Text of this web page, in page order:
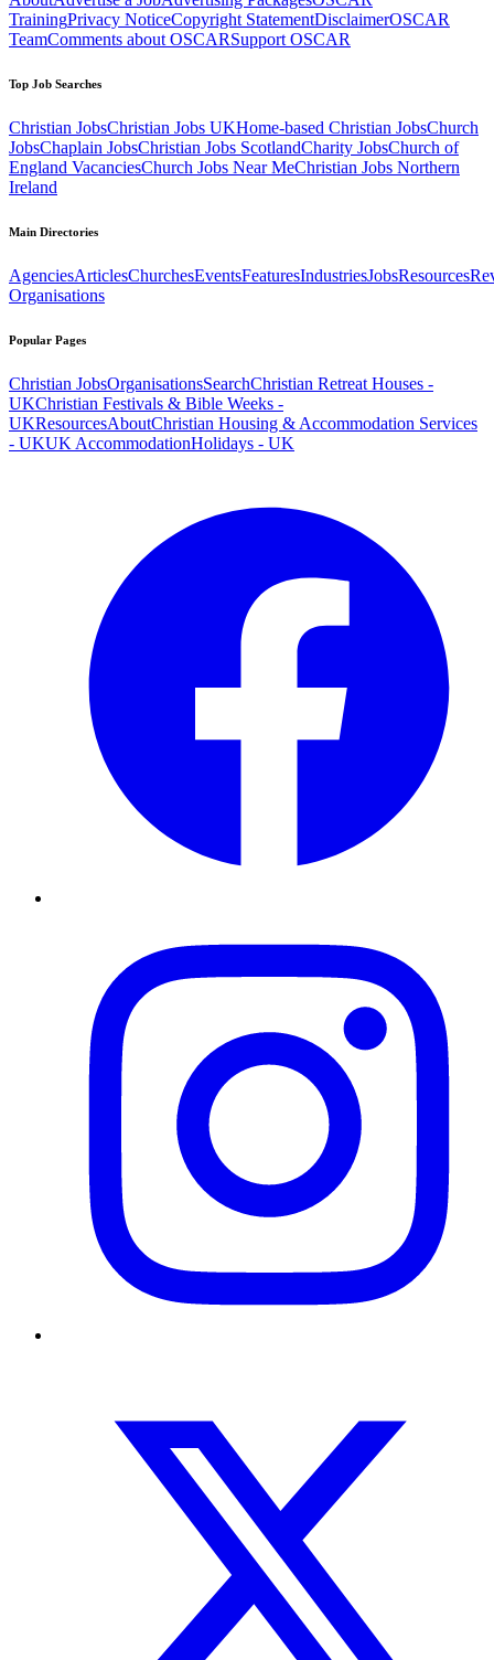
TrainingPrivacy NoticeCopyright StatementDisclaimerOSCAR
TeamComments about OSCARSupport OSCAR
Top Job Searches
Christian JobsChristian Jobs UKHome-based Christian JobsChurch
JobsChaplain JobsChristian Jobs ScotlandCharity JobsChurch of
England VacanciesChurch Jobs Near MeChristian Jobs Northern
Ireland
Main Directories
AgenciesArticlesChurchesEventsFeaturesIndustriesJobsResources
Organisations
Popular Pages
Christian JobsOrganisationsSearchChristian Retreat Houses -
UKChristian Festivals & Bible Weeks -
UKResourcesAboutChristian Housing & Accommodation Services
- UKUK AccommodationHolidays - UK